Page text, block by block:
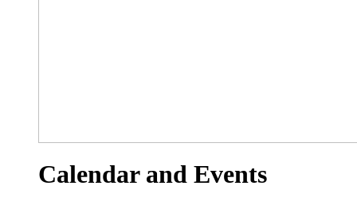
Calendar and Events